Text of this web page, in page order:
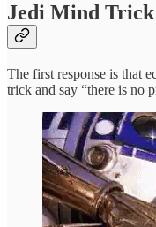
Jedi Mind Trick
The first response is that
trick and say “there is no